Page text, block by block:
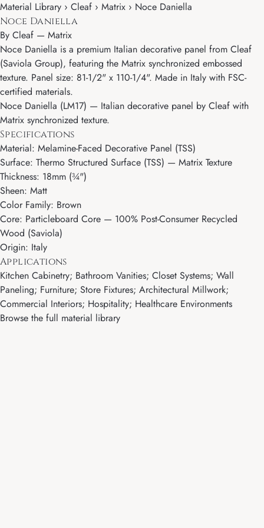
Material Library › Cleaf › Matrix › Noce Daniella
Noce Daniella
By Cleaf — Matrix
Noce Daniella is a premium Italian decorative panel from Cleaf
(Saviola Group), featuring the Matrix synchronized embossed
texture. Panel size: 81-1/2" x 110-1/4". Made in Italy with FSC-
certified materials.
Noce Daniella (LM17) — Italian decorative panel by Cleaf with
Matrix synchronized texture.
Specifications
Material: Melamine-Faced Decorative Panel (TSS)
Surface: Thermo Structured Surface (TSS) — Matrix Texture
Thickness: 18mm (¾")
Sheen: Matt
Color Family: Brown
Core: Particleboard Core — 100% Post-Consumer Recycled
Wood (Saviola)
Origin: Italy
Applications
Kitchen Cabinetry; Bathroom Vanities; Closet Systems; Wall
Paneling; Furniture; Store Fixtures; Architectural Millwork;
Commercial Interiors; Hospitality; Healthcare Environments
Browse the full material library